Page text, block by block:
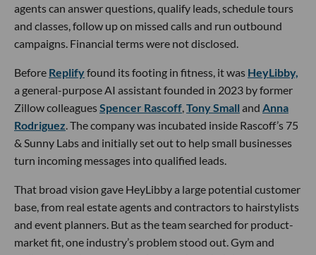
agents can answer questions, qualify leads, schedule tours
and classes, follow up on missed calls and run outbound
campaigns. Financial terms were not disclosed.
Before Replifyfound its footing in fitness, it was HeyLibby,
a general-purpose AI assistant founded in 2023 by former
Zillow colleaguesSpencer Rascoff Tony Small and Anna
Rodriguez . The company was incubated inside Rascoff’s 75
& Sunny Labs and initially set out to help small businesses
turn incoming messages into qualified leads.
That broad vision gave HeyLibby a large potential customer
base, from real estate agents and contractors to hairstylists
and event planners. But as the team searched for product-
market fit, one industry’s problem stood out. Gym and